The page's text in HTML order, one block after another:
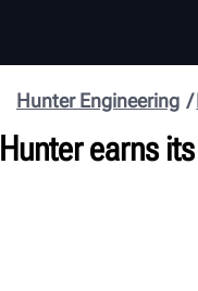
Hunter Engineering
Hunter earns